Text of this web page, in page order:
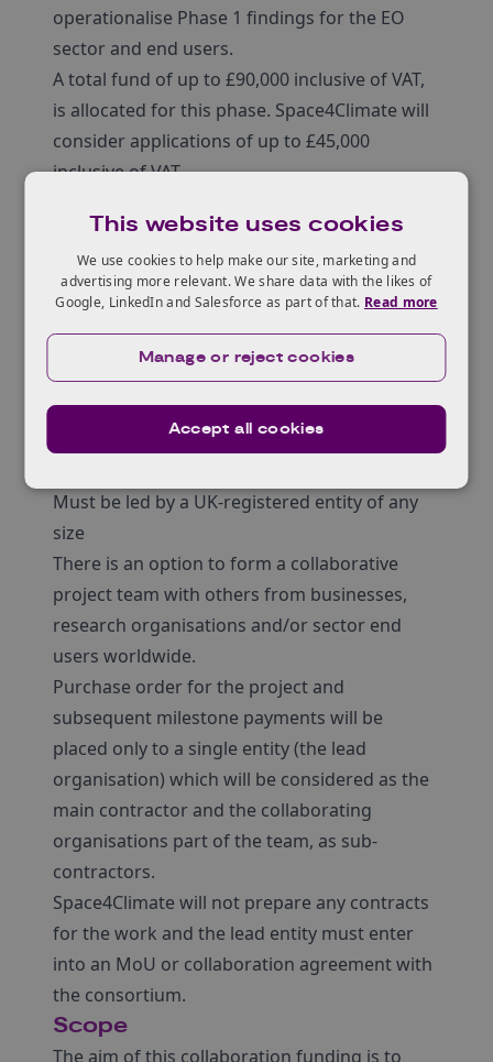
operationalise Phase 1 findings for the EO
sector and end users.
A total fund of up to £90,000 inclusive of VAT,
is allocated for this phase. Space4Climate will
consider applications of up to £45,000
inclusive of VAT.
1 project can address 1 or more insights but
the same project team is discouraged from
submitting more than 1 application
End no later than December 31 st2025
Must be a minimum of 6 months
The maximum total cost of the application is
up to £45,000 inclusive of VAT
Must be led by a UK-registered entity of any
size
There is an option to form a collaborative
project team with others from businesses,
research organisations and/or sector end
users worldwide.
Purchase order for the project and
subsequent milestone payments will be
placed only to a single entity (the lead
organisation) which will be considered as the
main contractor and the collaborating
organisations part of the team, as sub-
contractors.
Space4Climate will not prepare any contracts
for the work and the lead entity must enter
into an MoU or collaboration agreement with
the consortium.
Scope
The aim of this collaboration funding is to
This website uses cookies
We use cookies to help make our site, marketing and
advertising more relevant. We share data with the likes of
Google, LinkedIn and Salesforce as part of that. Read more
Accept all cookies
Manage or reject cookies